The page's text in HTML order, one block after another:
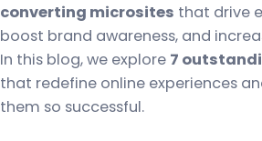
converting microsites that drive
boost brand awareness, and
In this blog, we explore 7
that redefine online experiences
them so successful.